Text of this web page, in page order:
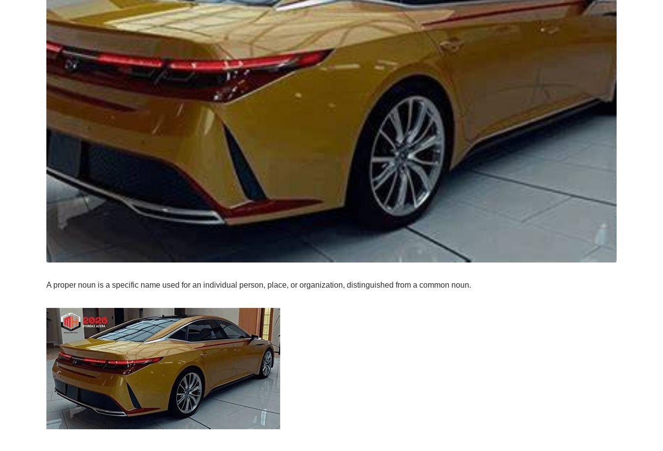
A proper noun is a specific name used for an individual person, place, or organization, distinguished from a common noun.